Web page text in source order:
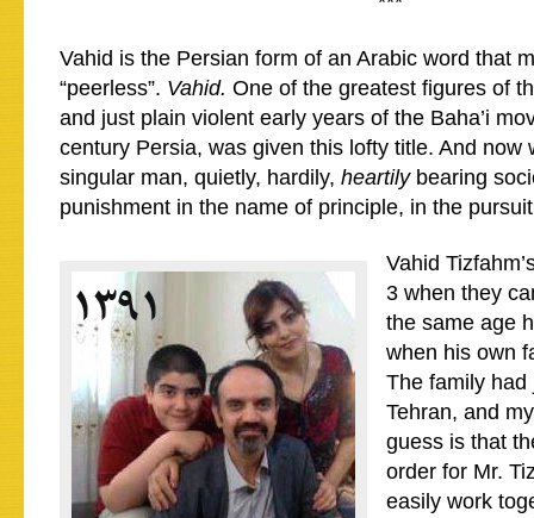
Vahid is the Persian form of an Arabic word that
“peerless”. Vahid. One of the greatest figures of
and just plain violent early years of the Baha’i
century Persia, was given this lofty title. And now
singular man, quietly, hardily, heartilybearing
punishment in the name of principle, in the
Vahid
3 when they
the same age
when his own
The family had
Tehran, and
guess is that
order for Mr.
easily work